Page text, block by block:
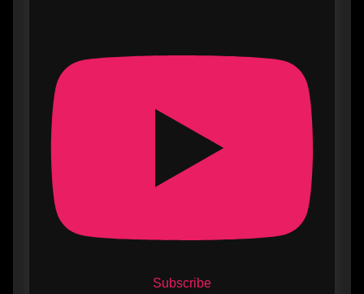
Subscribe